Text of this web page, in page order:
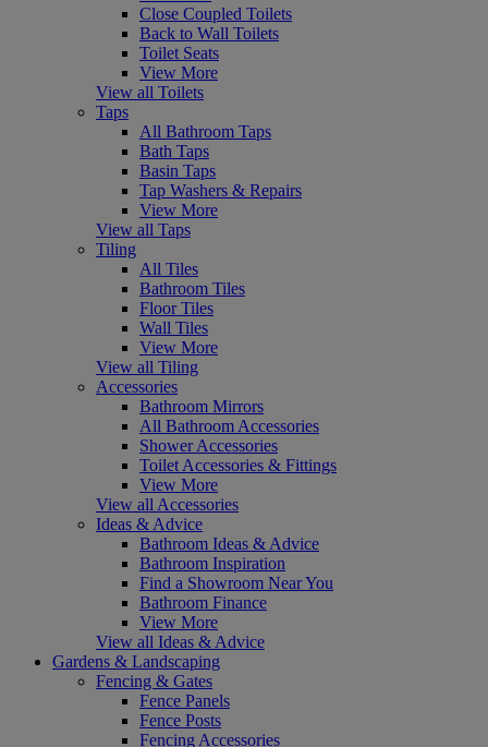
Close Coupled Toilets
Back to Wall Toilets
Toilet Seats
View More
View all Toilets
Taps
All Bathroom Taps
Bath Taps
Basin Taps
Tap Washers & Repairs
View More
View all Taps
Tiling
All Tiles
Bathroom Tiles
Floor Tiles
Wall Tiles
View More
View all Tiling
Accessories
Bathroom Mirrors
All Bathroom Accessories
Shower Accessories
Toilet Accessories & Fittings
View More
View all Accessories
Ideas & Advice
Bathroom Ideas & Advice
Bathroom Inspiration
Find a Showroom Near You
Bathroom Finance
View More
View all Ideas & Advice
Gardens & Landscaping
Fencing & Gates
Fence Panels
Fence Posts
Fencing Accessories